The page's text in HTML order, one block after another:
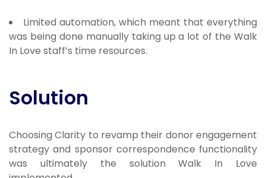
Limited automation, which meant that everything
was being done manually taking up a lot of the Walk
In Love staff’s time resources.
Solution
Choosing Clarity to revamp their donor engagement
strategy and sponsor correspondence functionality
was ultimately the solution Walk In Love